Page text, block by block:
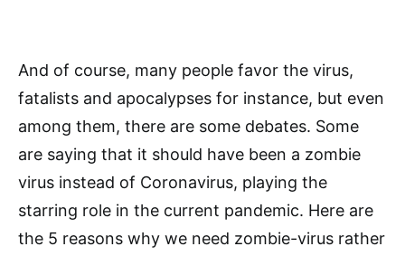
And of course, many people favor the virus,
fatalists and apocalypses for instance, but even
among them, there are some debates. Some
are saying that it should have been a zombie
virus instead of Coronavirus, playing the
starring role in the current pandemic. Here are
the 5 reasons why we need zombie-virus rather